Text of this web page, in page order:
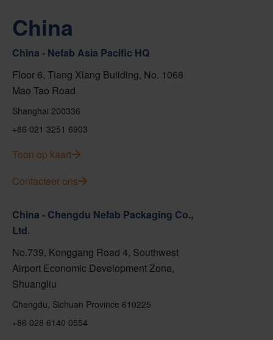
China
China - Nefab Asia Pacific HQ
Floor 6, Tiang Xlang Building, No. 1068
Mao Tao Road
Shanghai 200336
+86 021 3251 6903
Toon op kaart
Contacteer ons
China - Chengdu Nefab Packaging Co.,
Ltd.
No.739, Konggang Road 4, Southwest
Airport Economic Development Zone,
Shuangliu
Chengdu, Sichuan Province 610225
+86 028 6140 0554